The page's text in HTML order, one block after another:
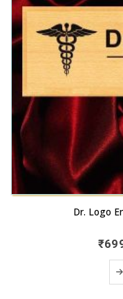
Dr. Logo
₹